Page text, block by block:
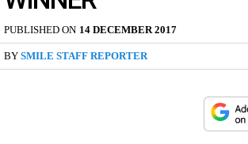
PUBLISHED ON 14 DECEMBER 2017
BY SMILE STAFF REPORTER